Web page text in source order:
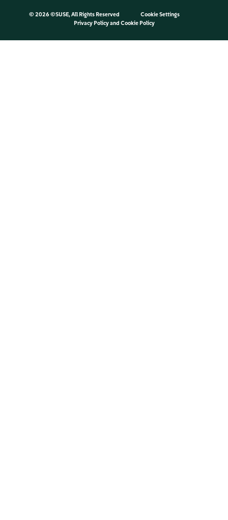
© 2026 ©SUSE, All Rights Reserved
Cookie Settings
Privacy Policyand Cookie Policy